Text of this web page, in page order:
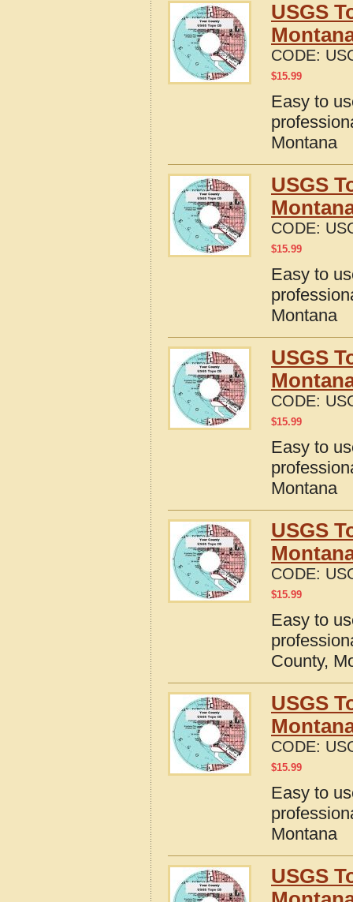
USGS
CODE:
$15.99
Easy to
Montana
USGS
CODE:
$15.99
Easy to
Montana
USGS
CODE:
$15.99
Easy to
Montana
USGS
CODE:
$15.99
Easy to
County,
USGS
CODE:
$15.99
Easy to
Montana
USGS